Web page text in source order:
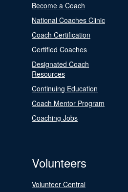
Become a Coach
National Coaches Clinic
Coach Certification
Certified Coaches
Designated Coach
Resources
Continuing Education
Coach Mentor Program
Coaching Jobs
Volunteers
Volunteer Central